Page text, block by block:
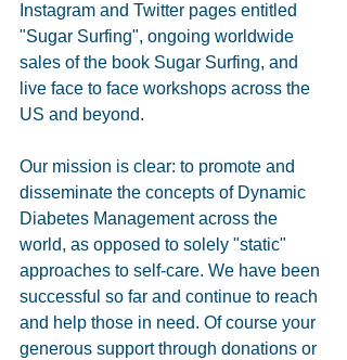
Instagram and Twitter pages entitled
"Sugar Surfing", ongoing worldwide
sales of the book Sugar Surfing, and
live face to face workshops across the
US and beyond.
Our mission is clear: to promote and
disseminate the concepts of Dynamic
Diabetes Management across the
world, as opposed to solely "static"
approaches to self-care. We have been
successful so far and continue to reach
and help those in need. Of course your
generous support through donations or